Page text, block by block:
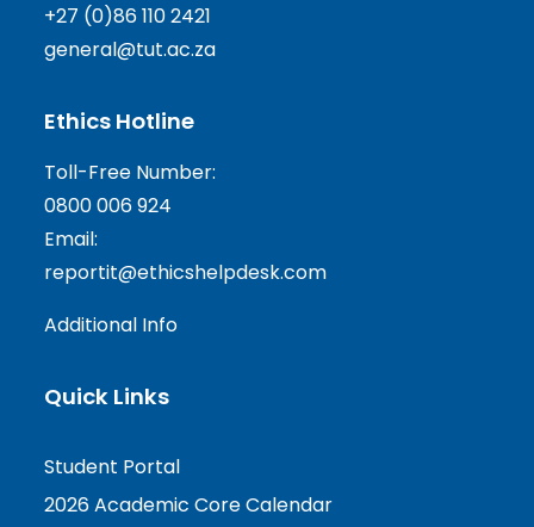
+27 (0)86 110 2421
general@tut.ac.za
Ethics Hotline
Toll-Free Number:
0800 006 924
Email:
reportit@ethicshelpdesk.com
Additional Info
Quick Links
Student Portal
2026 Academic Core Calendar